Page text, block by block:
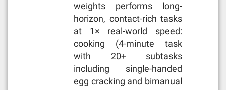
weights performs long-
horizon, contact-rich tasks
at 1× real-world speed:
cooking (4-minute task
with 20+ subtasks
including single-handed
egg cracking and bimanual